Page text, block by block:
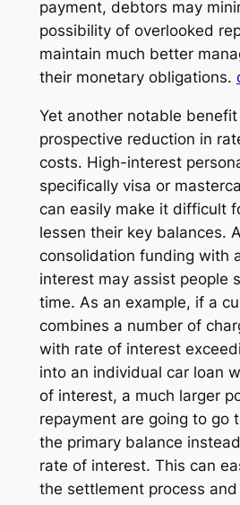
payment, debtors may
possibility of overlooked
maintain much better
their monetary obligations.
Yet another notable
prospective reduction in
costs. High-interest
specifically visa or
can easily make it difficult
lessen their key balances.
consolidation funding with
interest may assist people
time. As an example, if a
combines a number of
with rate of interest
into an individual car loan
of interest, a much larger
repayment are going to go
the primary balance
rate of interest. This can
the settlement process